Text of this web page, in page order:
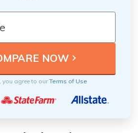
you agree to ourTerms of Use